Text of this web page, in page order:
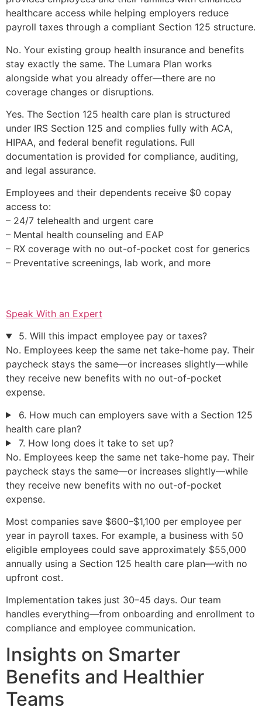
healthcare access while helping employers reduce
payroll taxes through a compliant Section 125 structure.
No. Your existing group health insurance and benefits
stay exactly the same. The Lumara Plan works
alongside what you already offer—there are no
coverage changes or disruptions.
Yes. The Section 125 health care plan is structured
under IRS Section 125 and complies fully with ACA,
HIPAA, and federal benefit regulations. Full
documentation is provided for compliance, auditing,
and legal assurance.
Employees and their dependents receive $0 copay
access to:
– 24/7 telehealth and urgent care
– Mental health counseling and EAP
– RX coverage with no out-of-pocket cost for generics
– Preventative screenings, lab work, and more
Speak With an Expert
5. Will this impact employee pay or taxes?
No. Employees keep the same net take-home pay. Their
paycheck stays the same—or increases slightly—while
they receive new benefits with no out-of-pocket
expense.
6. How much can employers save with a Section 125
health care plan?
7. How long does it take to set up?
No. Employees keep the same net take-home pay. Their
paycheck stays the same—or increases slightly—while
they receive new benefits with no out-of-pocket
expense.
Most companies save $600–$1,100 per employee per
year in payroll taxes. For example, a business with 50
eligible employees could save approximately $55,000
annually using a Section 125 health care plan—with no
upfront cost.
Implementation takes just 30–45 days. Our team
handles everything—from onboarding and enrollment to
compliance and employee communication.
Insights on Smarter
Benefits and Healthier
Teams